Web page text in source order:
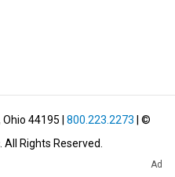
Ad
Ohio 44195 800.223.2273 | ©
All Rights Reserved.